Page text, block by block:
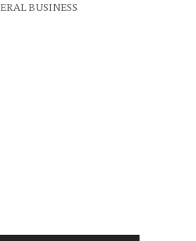
BUSINESS